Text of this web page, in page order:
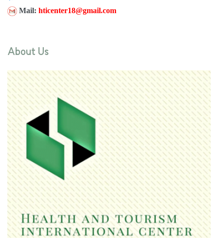
Mail: hticenter18@gmail.com
About Us